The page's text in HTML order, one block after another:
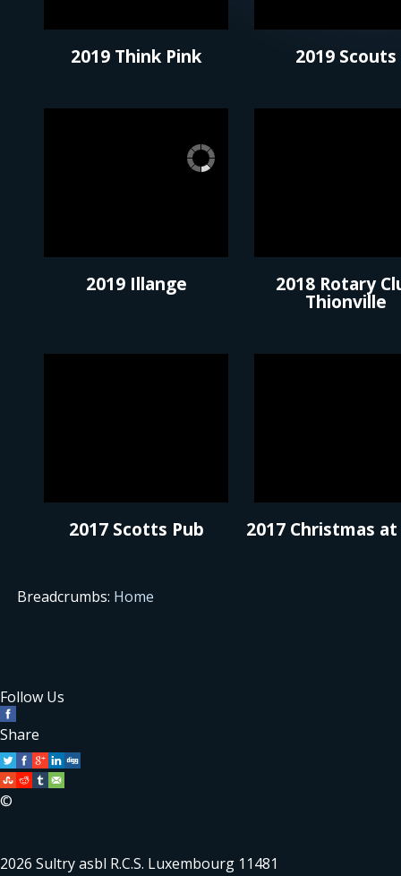
2019 Think Pink 2019 Scouts
2019 Illange 2018 Rotary
Thionville
2017 Scotts Pub 2017 Christmas
Breadcrumbs: Home
Follow Us
Share
©
2026 Sultry asbl R.C.S. Luxembourg 11481